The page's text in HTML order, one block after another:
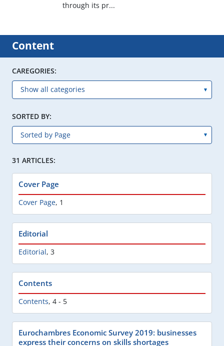
through its pr...
Content
CAREGORIES:
SORTED BY:
31 ARTICLES:
Cover Page
Cover Page, 1
Editorial
Editorial, 3
Contents
Contents, 4 - 5
Eurochambres Economic Survey 2019: businesses
express their concerns on skills shortages